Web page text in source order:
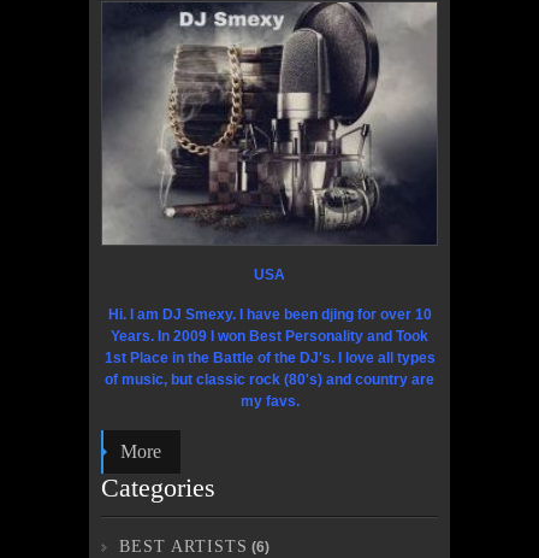
USA
Hi. I am DJ Smexy. I have been djing for over 10
Years. In 2009 I won Best Personality and Took
1st Place in the Battle of the DJ's. I love all types
of music, but classic rock (80's) and country are
my favs.
More
Categories
BEST ARTISTS (6)